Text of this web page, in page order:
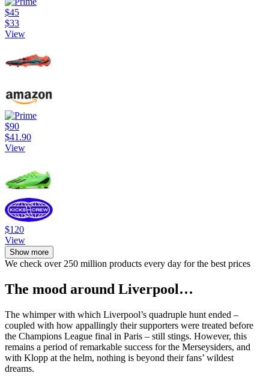
$45
$33
View
$90
$41.90
View
$120
View
Show more
We check over 250 million products every day for the best prices
The mood around Liverpool…
The whimper with which Liverpool’s quadruple hunt ended –
coupled with how appallingly their supporters were treated before
the Champions League final in Paris – still stings. However, this
remains a period of remarkable success for the Merseysiders, and
with Klopp at the helm, nothing is beyond their fans’ wildest
dreams.